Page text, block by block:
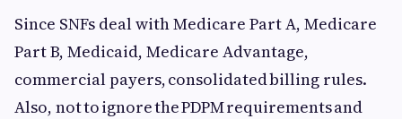
Since SNFs deal with Medicare Part A, Medicare
Part B, Medicaid, Medicare Advantage,
commercial payers, consolidated billing rules.
Also, not to ignore the PDPM requirements and